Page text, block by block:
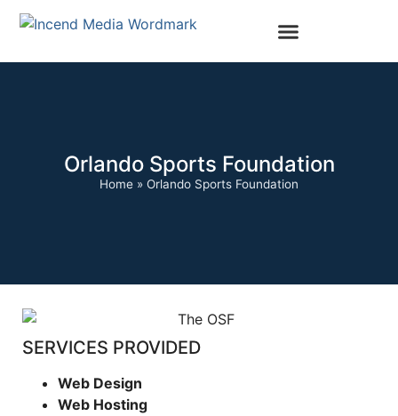
Orlando Sports Foundation
Home » Orlando Sports Foundation
SERVICES PROVIDED
Web Design
Web Hosting